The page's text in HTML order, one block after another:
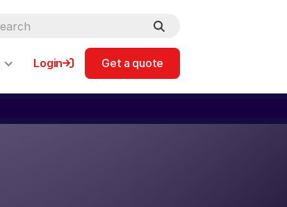
Login Get a quote